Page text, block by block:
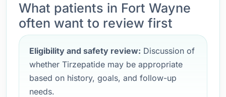
What patients in Fort Wayne
often want to review first
Eligibility and safety review: Discussion of
whether Tirzepatide may be appropriate
based on history, goals, and follow-up
needs.